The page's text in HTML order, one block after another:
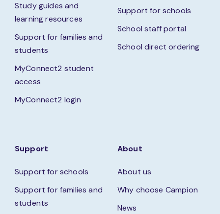
Study guides and
learning resources
Support for families and
students
MyConnect2 student
access
MyConnect2 login
Support for schools
School staff portal
School direct ordering
Support
Support for schools
Support for families and
students
About
About us
Why choose Campion
News